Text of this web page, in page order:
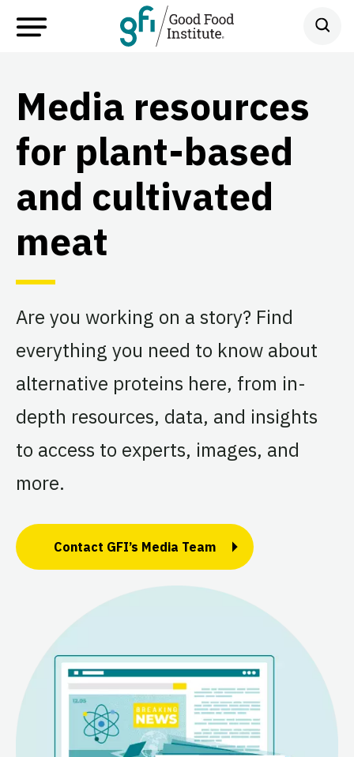
Media resources
for plant-based
and cultivated
meat
Are you working on a story? Find
everything you need to know about
alternative proteins here, from in-
depth resources, data, and insights
to access to experts, images, and
more.
Contact GFI’s Media Team